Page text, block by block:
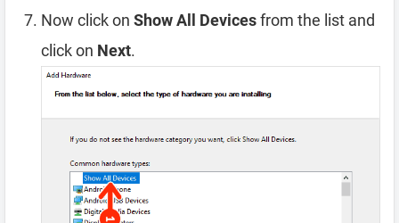
Now click on Show All Devicesfrom the list and
click on Next.